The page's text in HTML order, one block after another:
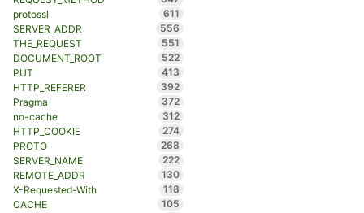
protossl
611
SERVER_ADDR
556
THE_REQUEST
551
DOCUMENT_ROOT
522
PUT
413
HTTP_REFERER
392
Pragma
372
no-cache
312
HTTP_COOKIE
274
PROTO
268
SERVER_NAME
222
REMOTE_ADDR
130
X-Requested-With
118
CACHE
105